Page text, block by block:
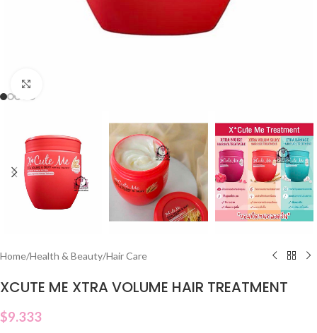
Home/Health & Beauty/Hair Care
XCUTE ME XTRA VOLUME HAIR TREATMENT
$9.333